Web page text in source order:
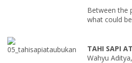
Between the
what could
TAHI SAPI
Wahyu